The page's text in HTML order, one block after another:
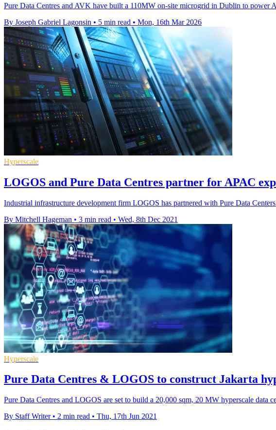
Pure Data Centres and AVK have built a 110MW on-site microgrid in Dublin to power
By Joseph Gabriel Lagonsin • 5 min read • Mon, 16th Mar 2026
Hyperscale
LOGOS and Pure Data Centres partner for APAC
Industrial infrastructure development firm LOGOS has partnered with Pure Data
By Mitchell Hageman • 3 min read • Wed, 8th Dec 2021
Hyperscale
Pure Data Centres & LOGOS to construct Jakarta
Pure Data Centres and LOGOS are set to build a 20,000 sqm, 20 MW hyperscale data
By Staff Writer • 2 min read • Thu, 17th Jun 2021